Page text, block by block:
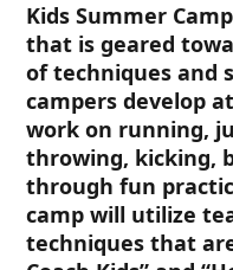
Kids Summer
that is geared
of techniques and
campers develop
work on running,
throwing, kicking,
through fun
camp will utilize
techniques that